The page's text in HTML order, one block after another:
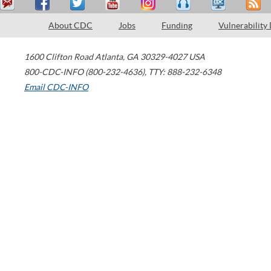
About CDC Jobs Funding Vulnerability
1600 Clifton Road Atlanta, GA 30329-4027 USA
800-CDC-INFO (800-232-4636), TTY: 888-232-6348
Email CDC-INFO